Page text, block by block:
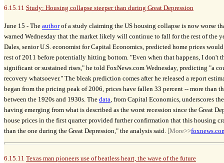
6.15.11 Study: Housing collapse steeper than during Great Depression
June 15 - The authorof a study claiming the US housing collapse is now worse
warned Wednesday that the market likely will continue to fall for the rest of the
Dales, senior U.S. economist for Capital Economics, predicted home prices
rest of 2011 before potentially hitting bottom. "Even when that happens, I don't
significant or sustained rises," he told FoxNews.com Wednesday, predicting "a
recovery whatsoever." The bleak prediction comes after he released a report
began from the pricing peak of 2006, prices have fallen 33 percent -- more than
between the 1920s and 1930s. The data, from Capital Economics, underscores
having emerging from what is described as the worst recession since the Great
house prices in the first quarter provided further confirmation that this housing
than the one during the Great Depression," the analysis said. [More>>
6.15.11 Texas man pioneers use of beatless heart, the wave of the future